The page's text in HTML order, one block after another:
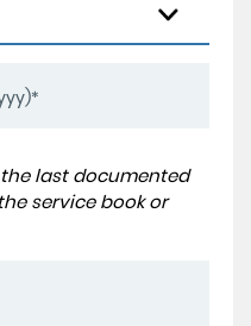
last documented
service book or